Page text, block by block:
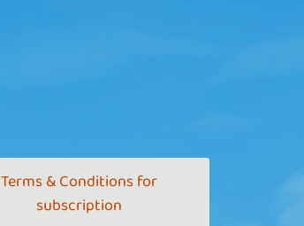
Terms & Conditions for
subscription